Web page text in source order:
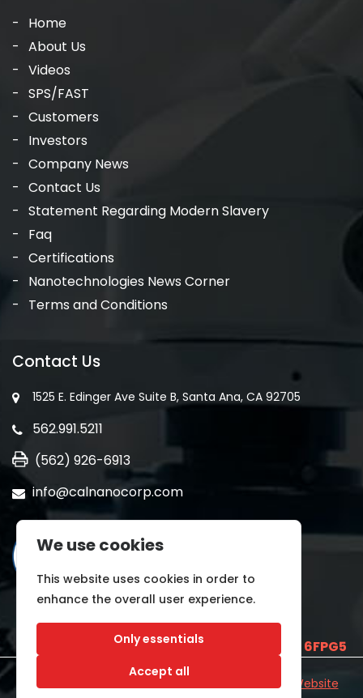
Home
About Us
Videos
SPS/FAST
Customers
Investors
Company News
Contact Us
Statement Regarding Modern Slavery
Faq
Certifications
Nanotechnologies News Corner
Terms and Conditions
Contact Us
1525 E. Edinger Ave Suite B, Santa Ana, CA 92705
562.991.5211
(562) 926-6913
info@calnanocorp.com
E2LCNARWLTT1and CAGE CODE 6FPG5
©2026 CALNANO | All Rights Reserved.
Industrial Website
We use cookies
This website uses cookies in order to
enhance the overall user experience.
Only essentials
Accept all